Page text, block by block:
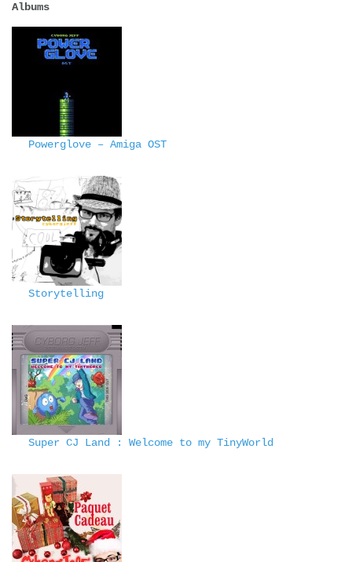
Albums
Powerglove – Amiga OST
Storytelling
Super CJ Land : Welcome to my TinyWorld